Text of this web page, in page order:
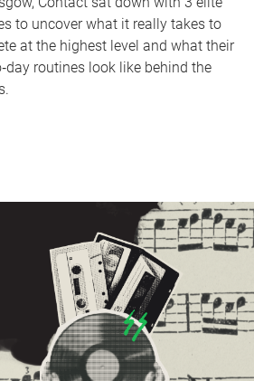
to uncover what it really takes to
at the highest level and what their
routines look like behind the